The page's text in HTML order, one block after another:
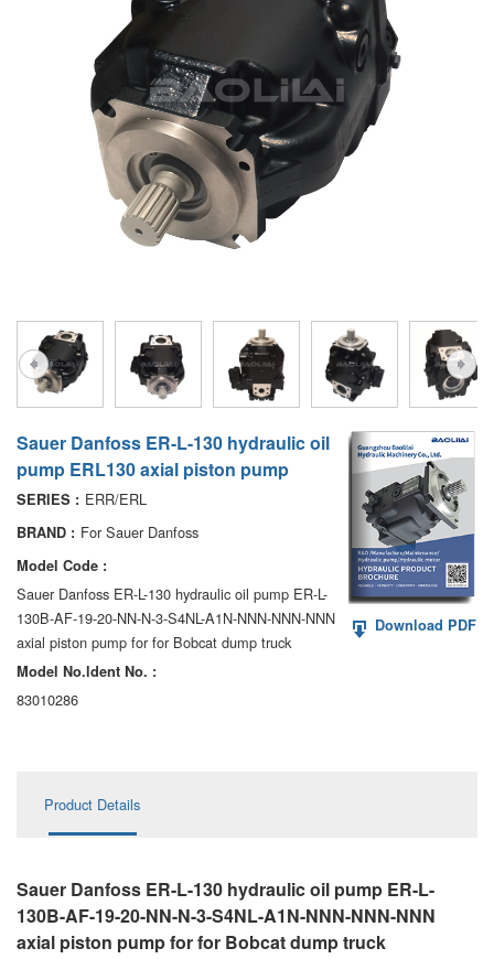
LRR/LRL
42R/42L
D1P
Hägglunds Motor
A2FLO
A4FM
A6VM
AA6VM
ALA6VM
A2VK
A20VO/A20VLO/AA20VLO
A7VKG/A7VKO
AL A10VE/AA10VE
AL A10VEC/AA10VER
AL A10VM/AA10VM
Sauer Danfoss ER-L-130 hydraulic oil
pump ERL130 axial piston pump
SERIES : ERR/ERL
BRAND : For Sauer Danfoss
Model Code :
Sauer Danfoss ER-L-130 hydraulic oil pump ER-L-
130B-AF-19-20-NN-N-3-S4NL-A1N-NNN-NNN-NNN
axial piston pump for for Bobcat dump truck
Model No.ldent No. :
83010286
Download PDF
Product Details
Sauer Danfoss ER-L-130 hydraulic oil pump ER-L-
130B-AF-19-20-NN-N-3-S4NL-A1N-NNN-NNN-NNN
axial piston pump for for Bobcat dump truck